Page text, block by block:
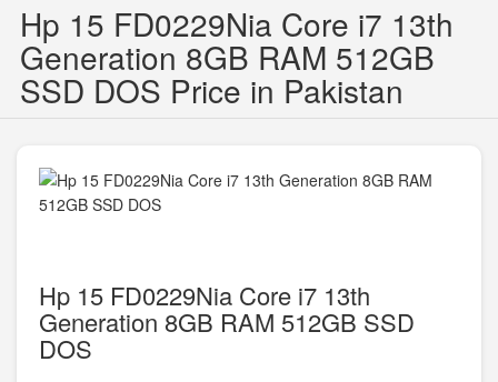
Hp 15 FD0229Nia Core i7 13th
Generation 8GB RAM 512GB
SSD DOS Price in Pakistan
Hp 15 FD0229Nia Core i7 13th
Generation 8GB RAM 512GB SSD
DOS